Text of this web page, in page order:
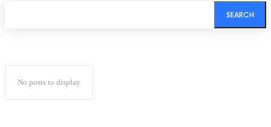
SEARCH
No posts to display